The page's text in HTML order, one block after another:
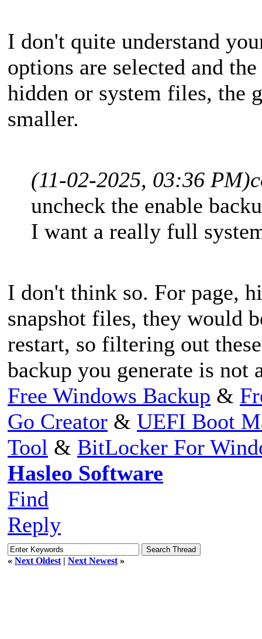
I don't quite understand
options are selected and
hidden or system files, the
smaller.
(11-02-2025, 03:36 PM)
uncheck the enable
I want a really full
I don't think so. For page,
snapshot files, they would
restart, so filtering out
backup you generate is
Free Windows Backup &
Go Creator & UEFI Boot
Tool & BitLocker For
Hasleo Software
Find
Reply
« Next Oldest | Next Newest »